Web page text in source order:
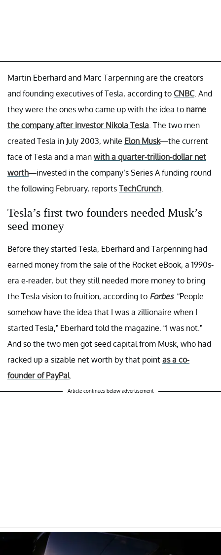
Martin Eberhard and Marc Tarpenning are the creators
and founding executives of Tesla, according to CNBC. And
they were the ones who came up with the idea to name
the company after investor Nikola Tesla . The two men
created Tesla in July 2003, while Elon Musk—the current
face of Tesla and a man with a quarter-trillion-dollar net
worth—invested in the company’s Series A funding round
the following February, reports TechCrunch
Tesla’s first two founders needed Musk’s
seed money
Before they started Tesla, Eberhard and Tarpenning had
earned money from the sale of the Rocket eBook, a 1990s-
era e-reader, but they still needed more money to bring
the Tesla vision to fruition, according to Forbes. “People
somehow have the idea that I was a zillionaire when I
started Tesla,” Eberhard told the magazine. “I was not.”
And so the two men got seed capital from Musk, who had
racked up a sizable net worth by that point as a co-
founder of PayPal.
Article continues below advertisement